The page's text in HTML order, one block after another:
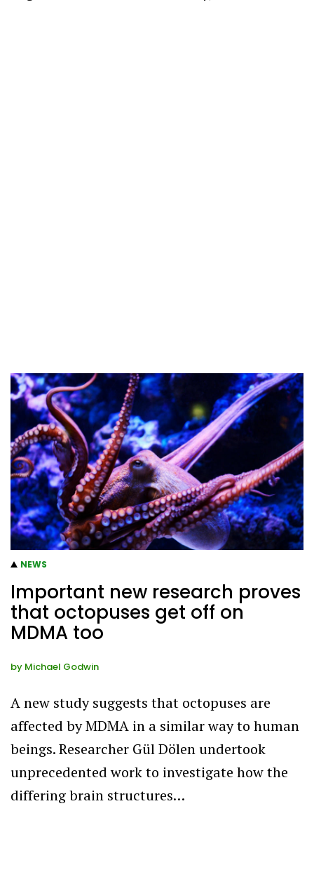
NEWS
Important new research proves
that octopuses get off on
MDMA too
by Michael Godwin
A new study suggests that octopuses are
affected by MDMA in a similar way to human
beings. Researcher Gül Dölen undertook
unprecedented work to investigate how the
differing brain structures…